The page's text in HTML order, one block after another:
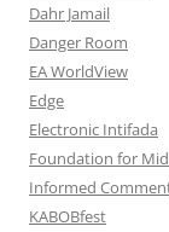
Dahr Jamail
Danger Room
EA WorldView
Edge
Electronic Intifada
Foundation for
Informed
KABOBfest